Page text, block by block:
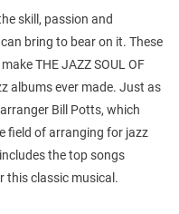
skill, passion and
bring to bear on it. These
THE JAZZ SOUL OF
albums ever made. Just as
Bill Potts, which
field of arranging for jazz
the top songs
this classic musical.